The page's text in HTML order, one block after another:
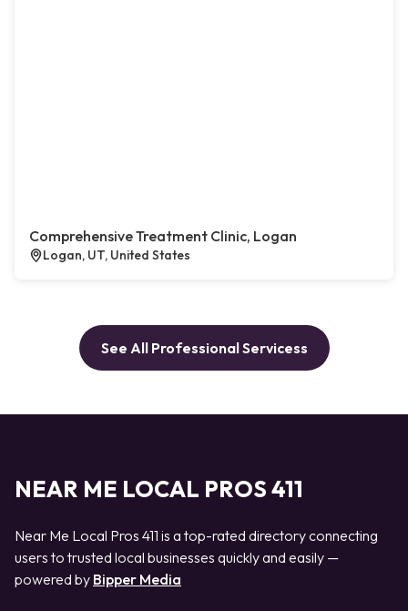
Comprehensive Treatment Clinic, Logan
Logan, UT, United States
See All Professional Servicess
NEAR ME LOCAL PROS 411
Near Me Local Pros 411 is a top-rated directory connecting
users to trusted local businesses quickly and easily —
powered by Bipper Media